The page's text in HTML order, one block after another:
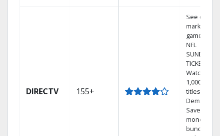
DIRECTV 155+
See out-of-
market
games on
NFL
SUNDAY
TICKET.
Watch
1,000s of
titles On
Demand.
Save
money by
bundling